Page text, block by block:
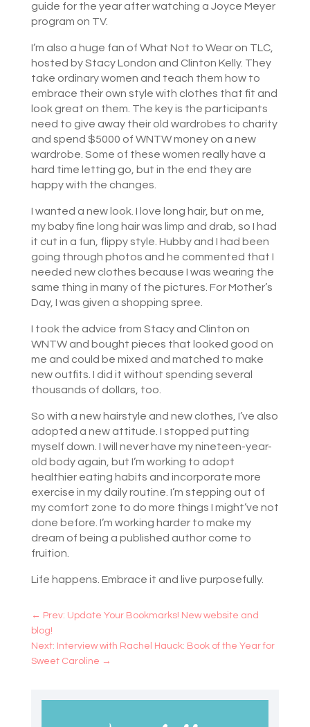
guide for the year after watching a Joyce Meyer
program on TV.
I’m also a huge fan of What Not to Wear on TLC,
hosted by Stacy London and Clinton Kelly. They
take ordinary women and teach them how to
embrace their own style with clothes that fit and
look great on them. The key is the participants
need to give away their old wardrobes to charity
and spend $5000 of WNTW money on a new
wardrobe. Some of these women really have a
hard time letting go, but in the end they are
happy with the changes.
I wanted a new look. I love long hair, but on me,
my baby fine long hair was limp and drab, so I had
it cut in a fun, flippy style. Hubby and I had been
going through photos and he commented that I
needed new clothes because I was wearing the
same thing in many of the pictures. For Mother’s
Day, I was given a shopping spree.
I took the advice from Stacy and Clinton on
WNTW and bought pieces that looked good on
me and could be mixed and matched to make
new outfits. I did it without spending several
thousands of dollars, too.
So with a new hairstyle and new clothes, I’ve also
adopted a new attitude. I stopped putting
myself down. I will never have my nineteen-year-
old body again, but I’m working to adopt
healthier eating habits and incorporate more
exercise in my daily routine. I’m stepping out of
my comfort zone to do more things I might’ve not
done before. I’m working harder to make my
dream of being a published author come to
fruition.
Life happens. Embrace it and live purposefully.
← Prev: Update Your Bookmarks! New website and
blog!
Next: Interview with Rachel Hauck: Book of the Year for
Sweet Caroline →